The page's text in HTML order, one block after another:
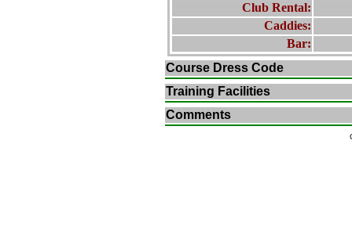
Club Rental:
Caddies:
Bar:
Course Dress Code
Training Facilities
Comments